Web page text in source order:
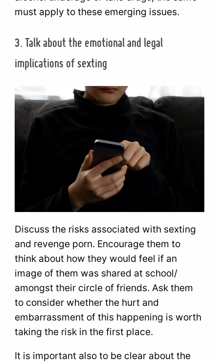
must apply to these emerging issues.
3. Talk about the emotional and legal
implications of sexting
Discuss the risks associated with sexting
and revenge porn. Encourage them to
think about how they would feel if an
image of them was shared at school/
amongst their circle of friends. Ask them
to consider whether the hurt and
embarrassment of this happening is worth
taking the risk in the first place.
It is important also to be clear about the